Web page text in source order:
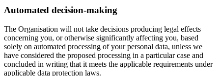
Automated decision-making
The Organisation will not take decisions producing legal effects
concerning you, or otherwise significantly affecting you, based
solely on automated processing of your personal data, unless we
have considered the proposed processing in a particular case and
concluded in writing that it meets the applicable requirements under
applicable data protection laws.